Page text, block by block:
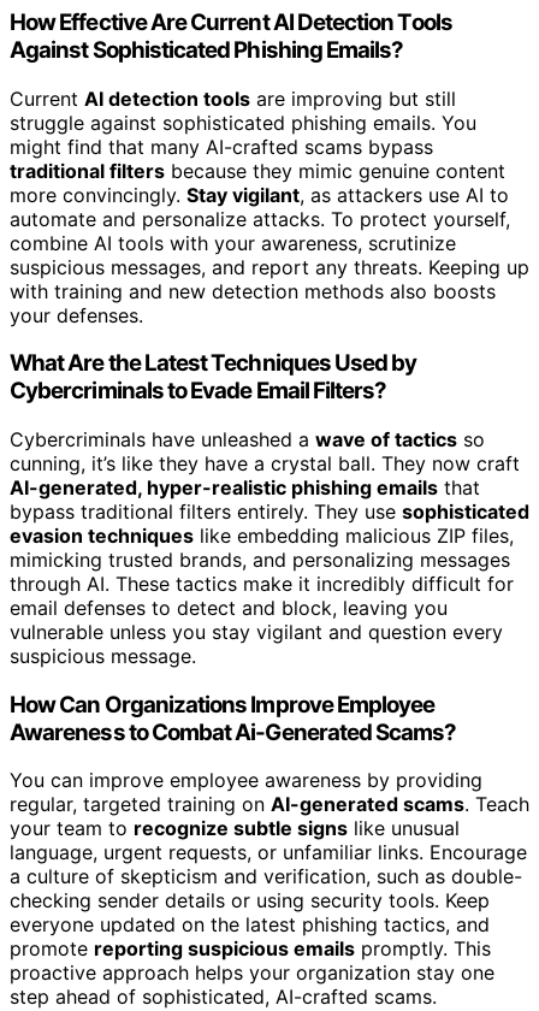
How Effective Are Current AI Detection Tools
Against Sophisticated Phishing Emails?
Current AI detection tools are improving but still
struggle against sophisticated phishing emails. You
might find that many AI-crafted scams bypass
traditional filters because they mimic genuine content
more convincingly. Stay vigilant, as attackers use AI to
automate and personalize attacks. To protect yourself,
combine AI tools with your awareness, scrutinize
suspicious messages, and report any threats. Keeping up
with training and new detection methods also boosts
your defenses.
What Are the Latest Techniques Used by
Cybercriminals to Evade Email Filters?
Cybercriminals have unleashed a wave of tactics so
cunning, it’s like they have a crystal ball. They now craft
AI-generated, hyper-realistic phishing emails that
bypass traditional filters entirely. They use sophisticated
evasion techniques like embedding malicious ZIP files,
mimicking trusted brands, and personalizing messages
through AI. These tactics make it incredibly difficult for
email defenses to detect and block, leaving you
vulnerable unless you stay vigilant and question every
suspicious message.
How Can Organizations Improve Employee
Awareness to Combat Ai-Generated Scams?
You can improve employee awareness by providing
regular, targeted training on AI-generated scams. Teach
your team to recognize subtle signs like unusual
language, urgent requests, or unfamiliar links. Encourage
a culture of skepticism and verification, such as double-
checking sender details or using security tools. Keep
everyone updated on the latest phishing tactics, and
promote reporting suspicious emails promptly. This
proactive approach helps your organization stay one
step ahead of sophisticated, AI-crafted scams.